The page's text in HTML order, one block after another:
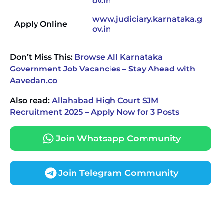
Apply Online
www.judiciary.karnataka.g
ov.in
Don’t Miss This: Browse All Karnataka
Government Job Vacancies – Stay Ahead with
Aavedan.co
Also read: Allahabad High Court SJM
Recruitment 2025 – Apply Now for 3 Posts
Join Whatsapp Community
Join Telegram Community
JKSSB Vacancy 2026 Notification Released for 518